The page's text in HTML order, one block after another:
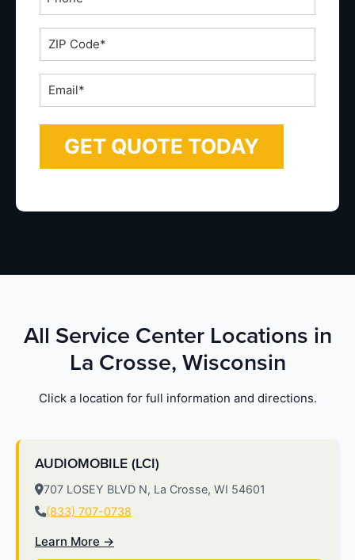
ZIP
Code
*Email
All Service Center Locations in
La Crosse, Wisconsin
Click a location for full information and directions.
AUDIOMOBILE (LCI)
707 LOSEY BLVD N, La Crosse, WI 54601
(833) 707-0738
Learn More →